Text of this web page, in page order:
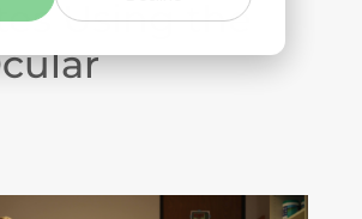
Using the